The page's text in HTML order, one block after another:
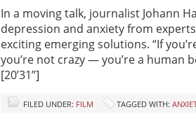
In a moving talk, journalist Johann
depression and anxiety from
exciting emerging solutions. “If
you’re not crazy — you’re a human
[20’31”]
FILED UNDER: FILM TAGGED WITH: